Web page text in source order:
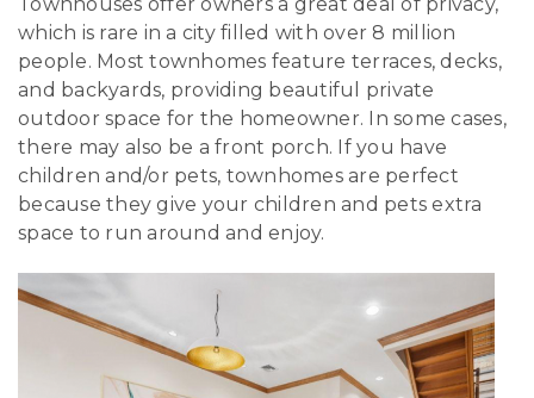
which is rare in a city filled with over 8 million
people. Most townhomes feature terraces, decks,
and backyards, providing beautiful private
outdoor space for the homeowner. In some cases,
there may also be a front porch. If you have
children and/or pets, townhomes are perfect
because they give your children and pets extra
space to run around and enjoy.